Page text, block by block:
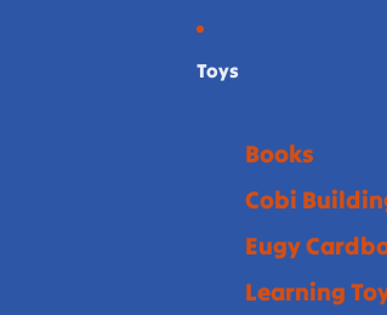
Toys
Books
Cobi
Eugy
Learning